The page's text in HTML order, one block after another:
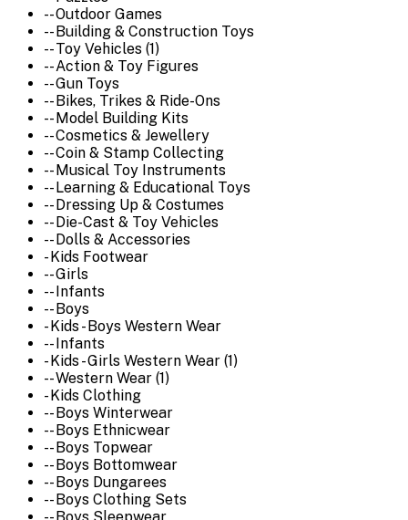
-- Outdoor Games
-- Building & Construction Toys
-- Toy Vehicles (1)
-- Action & Toy Figures
-- Gun Toys
-- Bikes, Trikes & Ride-Ons
-- Model Building Kits
-- Cosmetics & Jewellery
-- Coin & Stamp Collecting
-- Musical Toy Instruments
-- Learning & Educational Toys
-- Dressing Up & Costumes
-- Die-Cast & Toy Vehicles
-- Dolls & Accessories
- Kids Footwear
-- Girls
-- Infants
-- Boys
- Kids - Boys Western Wear
-- Infants
- Kids - Girls Western Wear (1)
-- Western Wear (1)
- Kids Clothing
-- Boys Winterwear
-- Boys Ethnicwear
-- Boys Topwear
-- Boys Bottomwear
-- Boys Dungarees
-- Boys Clothing Sets